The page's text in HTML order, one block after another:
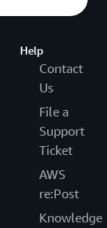
Help
Contact
Us
File a
Support
Ticket
AWS
re:Post
Knowledge